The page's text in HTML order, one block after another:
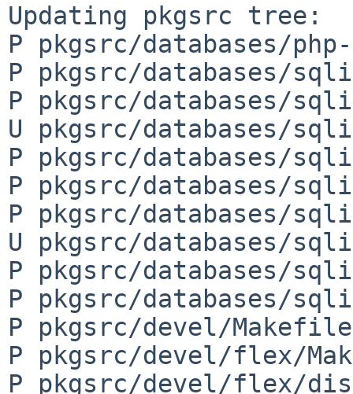
Updating pkgsrc tree:
P pkgsrc/databases/
P pkgsrc/databases/
P pkgsrc/databases/
U pkgsrc/databases/
P pkgsrc/databases/
P pkgsrc/databases/
P pkgsrc/databases/
U pkgsrc/databases/
P pkgsrc/databases/
P pkgsrc/databases/
P pkgsrc/devel/Makefile
P pkgsrc/devel/flex/
P pkgsrc/devel/flex/